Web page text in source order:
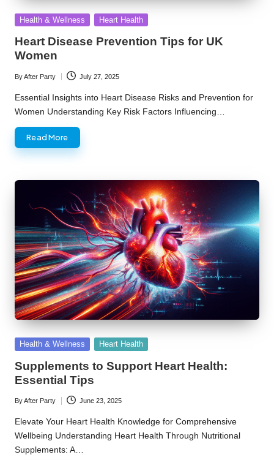
Posted
Health & Wellness Heart Health
Heart Disease Prevention Tips for UK
Women
Posted
by
ByAfter Party July 27, 2025
Essential Insights into Heart Disease Risks and Prevention for
Women Understanding Key Risk Factors Influencing…
Read More
Posted
Health & Wellness Heart Health
Supplements to Support Heart Health:
Essential Tips
Posted
by
ByAfter Party June 23, 2025
Elevate Your Heart Health Knowledge for Comprehensive
Wellbeing Understanding Heart Health Through Nutritional
Supplements: A…